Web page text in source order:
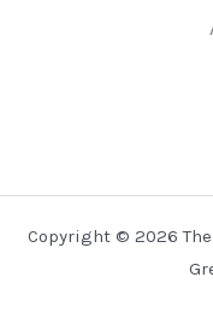
Copyright © 2026 The